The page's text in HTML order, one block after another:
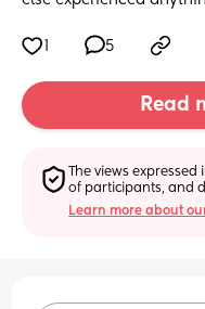
5
Read
The views
of participants, and
Learn more about